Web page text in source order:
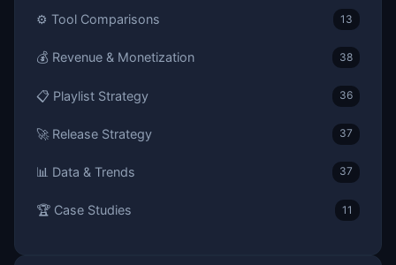
⚙️ Tool Comparisons 13
💰 Revenue & Monetization 38
📋 Playlist Strategy 36
🚀 Release Strategy 37
📊 Data & Trends 37
🏆 Case Studies 11